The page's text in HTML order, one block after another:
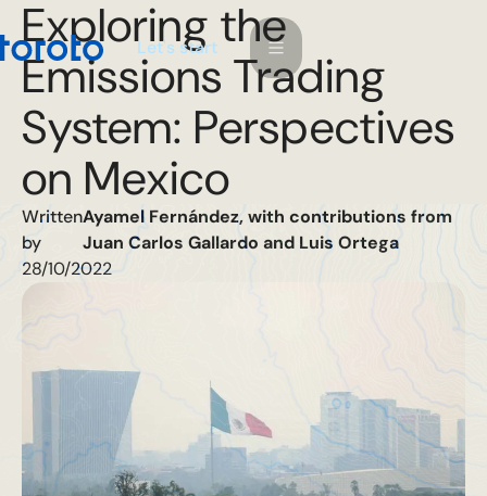
Let's start
Exploring the
Emissions Trading
System: Perspectives
on Mexico
Written
by
Ayamel Fernández, with contributions from
Juan Carlos Gallardo and Luis Ortega
28/10/2022